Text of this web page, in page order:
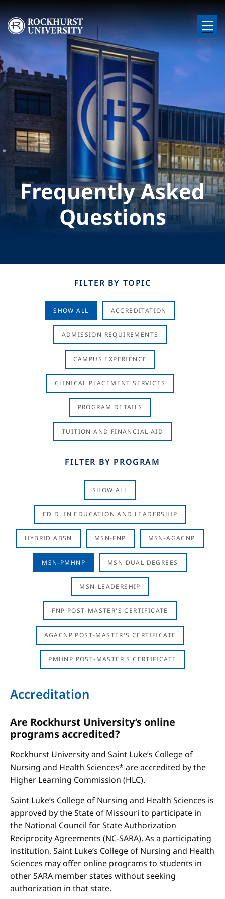
Skip to main content
Image
Frequently Asked
Questions
FILTER BY TOPIC
SHOW ALL ACCREDITATION
ADMISSION REQUIREMENTS
CAMPUS EXPERIENCE
CLINICAL PLACEMENT SERVICES
PROGRAM DETAILS
TUITION AND FINANCIAL AID
FILTER BY PROGRAM
SHOW ALL
ED.D. IN EDUCATION AND LEADERSHIP
HYBRID ABSN MSN-FNP MSN-AGACNP
MSN-PMHNP MSN DUAL DEGREES
MSN-LEADERSHIP
FNP POST-MASTER'S CERTIFICATE
AGACNP POST-MASTER'S CERTIFICATE
PMHNP POST-MASTER'S CERTIFICATE
Accreditation
Are Rockhurst University’s online
programs accredited?
Rockhurst University and Saint Luke’s College of
Nursing and Health Sciences* are accredited by the
Higher Learning Commission (HLC).
Saint Luke’s College of Nursing and Health Sciences is
approved by the State of Missouri to participate in
the National Council for State Authorization
Reciprocity Agreements (NC-SARA). As a participating
institution, Saint Luke’s College of Nursing and Health
Sciences may offer online programs to students in
other SARA member states without seeking
authorization in that state.